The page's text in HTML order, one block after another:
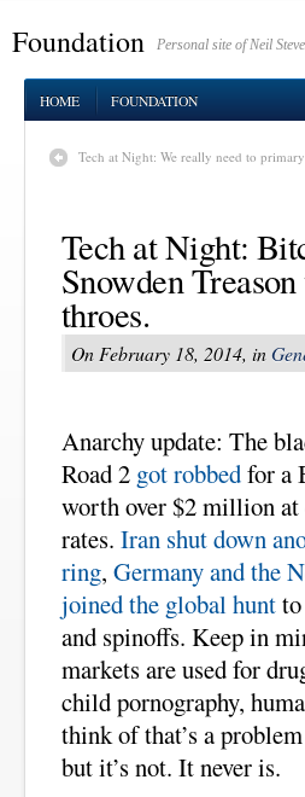
Foundation Personal site of Neil
HOME FOUNDATION
Tech at Night: We really need to
Tech at Night:
Snowden
throes.
On February 18, 2014, in
Anarchy update: The
Road 2 got robbedfor a
worth over $2 million at
rates. Iran shut down
ring, Germany and the
joined the global hunt
and spinoffs. Keep in
markets are used for
child pornography,
think of that’s a
but it’s not. It never is.